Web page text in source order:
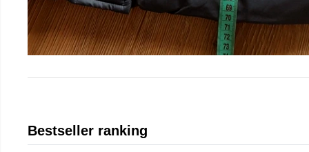
Bestseller ranking